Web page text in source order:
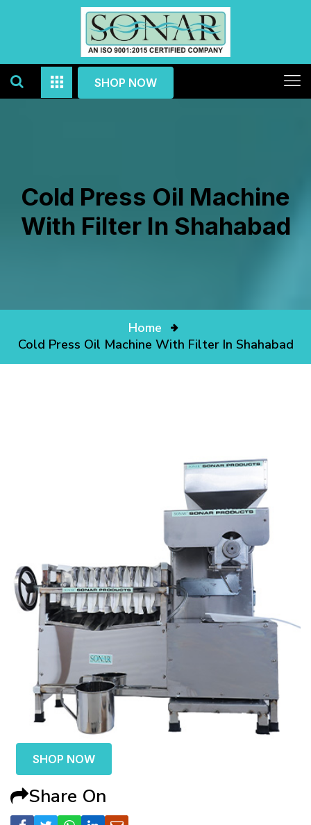
SHOP NOW
Cold Press Oil Machine
With Filter In Shahabad
Home
Cold Press Oil Machine With Filter In Shahabad
SHOP NOW
Share On